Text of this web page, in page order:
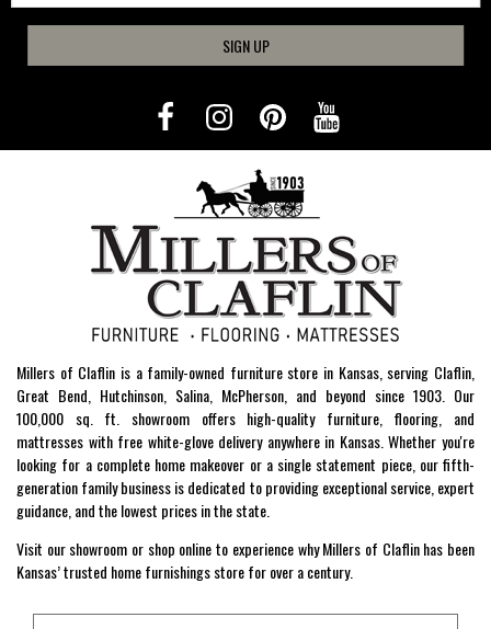
SIGN UP
Millers of Claflin is a family-owned furniture store in Kansas, serving Claflin,
Great Bend, Hutchinson, Salina, McPherson, and beyond since 1903. Our
100,000 sq. ft. showroom offers high-quality furniture, flooring, and
mattresses with free white-glove delivery anywhere in Kansas. Whether you're
looking for a complete home makeover or a single statement piece, our fifth-
generation family business is dedicated to providing exceptional service, expert
guidance, and the lowest prices in the state.
Visit our showroom or shop online to experience why Millers of Claflin has been
Kansas’ trusted home furnishings store for over a century.